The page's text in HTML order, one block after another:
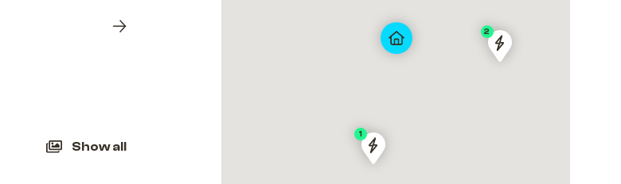
Next
Show all
Stadtwerke
2
Stadtwerke
04003299
1
04003299